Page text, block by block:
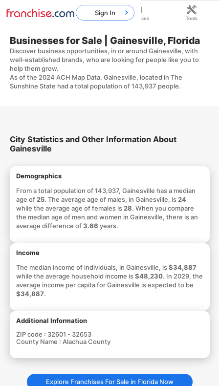
Businesses for Sale | Gainesville, Florida
Discover business opportunities, in or around Gainesville, with
well-established brands, who are looking for people like you to
help them grow.
As of the 2024 ACH Map Data, Gainesville, located in The
Sunshine State had a total population of 143,937 people.
City Statistics and Other Information About
Gainesville
Demographics
From a total population of 143,937, Gainesville has a median
age of 25. The average age of males, in Gainesville, is 24
while the average age of females is 28. When you compare
the median age of men and women in Gainesville, there is an
average difference of3.66 years.
Income
The median income of individuals, in Gainesville, is$34,887
while the average household income is$48,230. In 2029, the
average income per capita for Gainesville is expected to be
$34,887.
Additional Information
ZIP code : 32601 - 32653
County Name : Alachua County
Explore Franchises For Sale in Florida Now
Sign In
Home Franchises Resources Tools